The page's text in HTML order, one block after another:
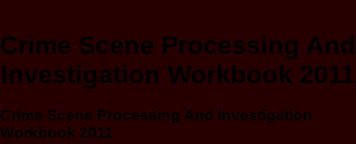
Crime Scene Processing And
Investigation Workbook 2011
Crime Scene Processing And Investigation
Workbook 2011